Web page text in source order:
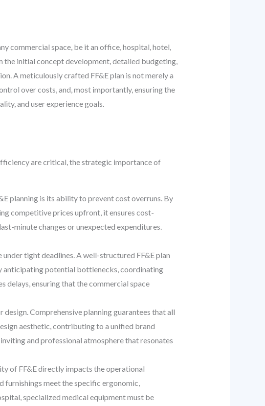
commercial space, be it an office, hospital, hotel,
initial concept development, detailed budgeting,
A meticulously crafted FF&E plan is not merely a
over costs, and, most importantly, ensuring the
and user experience goals.
are critical, the strategic importance of
planning is its ability to prevent cost overruns. By
competitive prices upfront, it ensures cost-
minute changes or unexpected expenditures.
tight deadlines. A well-structured FF&E plan
anticipating potential bottlenecks, coordinating
delays, ensuring that the commercial space
Comprehensive planning guarantees that all
aesthetic, contributing to a unified brand
and professional atmosphere that resonates
of FF&E directly impacts the operational
furnishings meet the specific ergonomic,
specialized medical equipment must be